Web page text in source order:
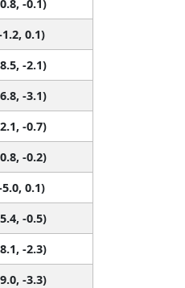
-0.1)
0.1)
-2.1)
-3.1)
-0.7)
-0.2)
0.1)
-0.5)
-2.3)
-3.3)